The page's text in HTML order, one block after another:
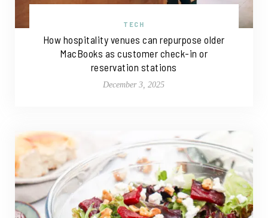
TECH
How hospitality venues can repurpose older
MacBooks as customer check-in or
reservation stations
December 3, 2025